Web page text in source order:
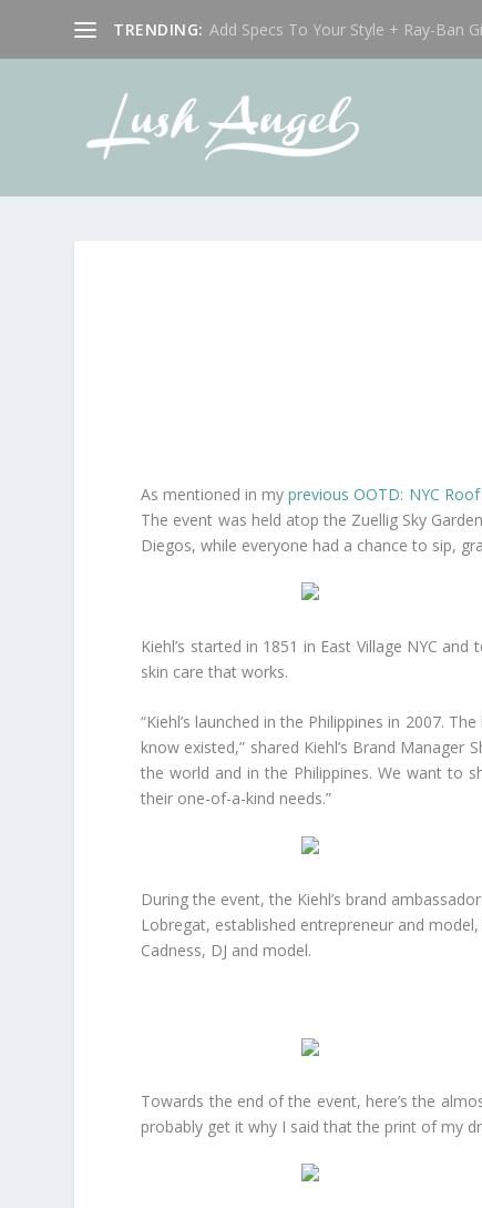
TRENDING: Add Specs To Your Style + Ray-Ban
As mentioned in myprevious OOTD: NYC
The event was held atop the Zuellig Sky
Diegos, while everyone had a chance to sip,
Kiehl’s started in 1851 in East Village NYC
skin care that works.
“Kiehl’s launched in the Philippines in 2007.
know existed,” shared Kiehl’s Brand
the world and in the Philippines. We want to
their one-of-a-kind needs.”
During the event, the Kiehl’s brand
Lobregat, established entrepreneur and
Cadness, DJ and model.
Towards the end of the event, here’s the
probably get it why I said that the print of my